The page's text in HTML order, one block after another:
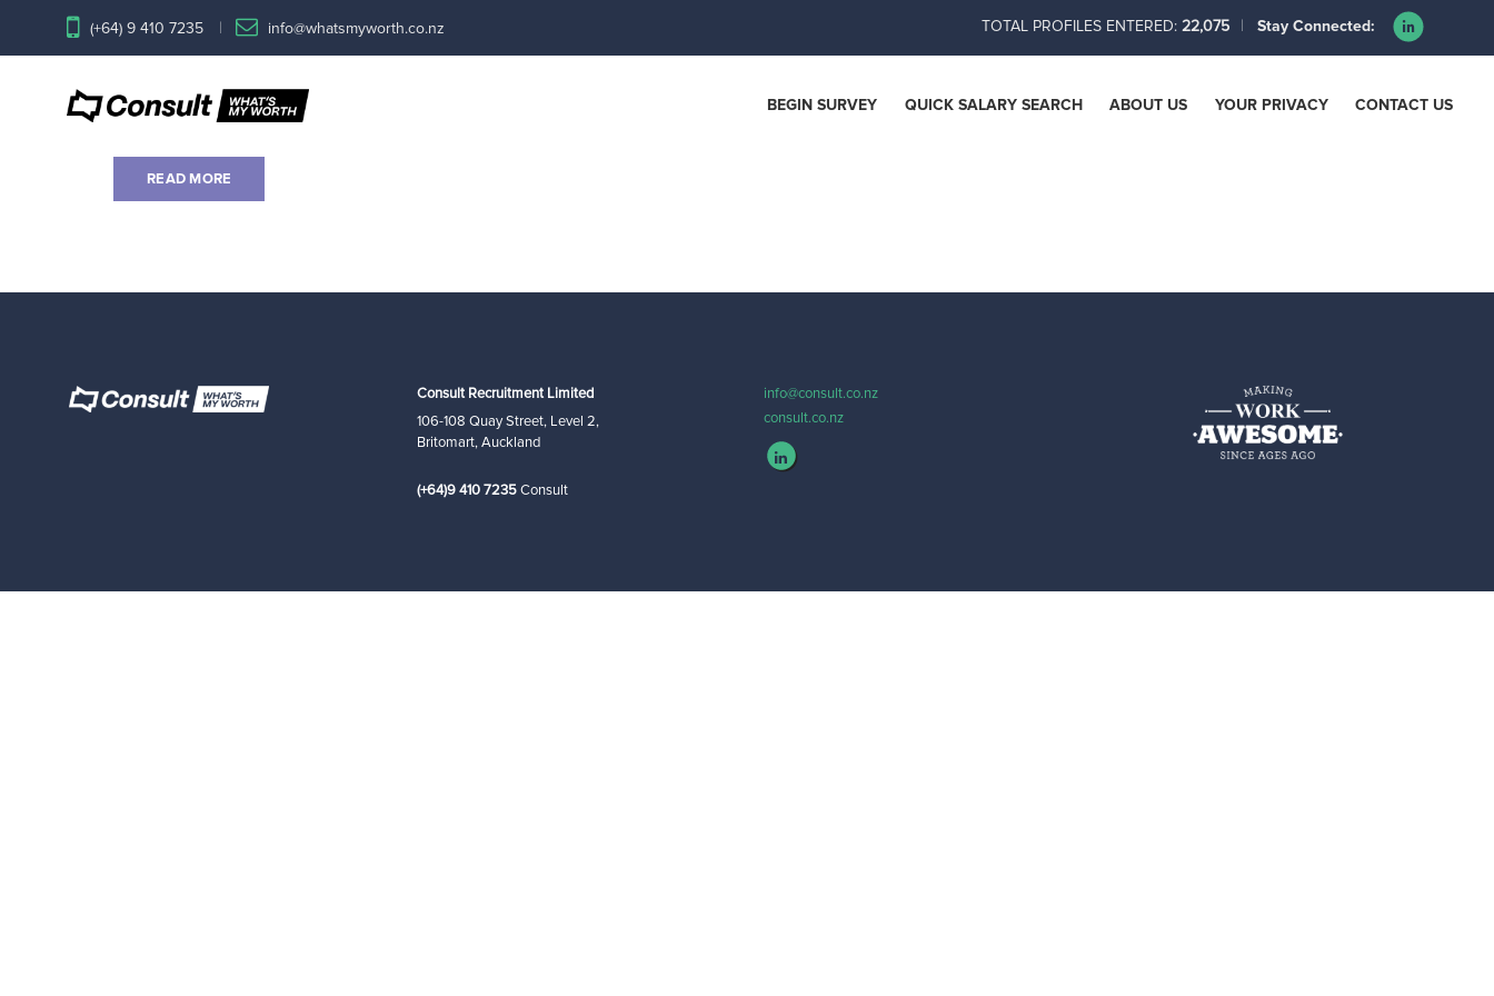
(+64) 9 410 7235 info@whatsmyworth.co.nz TOTAL PROFILES ENTERED:22,075 Stay Connected:
BEGIN SURVEY QUICK SALARY SEARCH ABOUT US YOUR PRIVACY CONTACT US
by consultstage1
READ MORE
Consult Recruitment Limited
106-108 Quay Street, Level 2,
Britomart, Auckland
(+64)9 410 7235Consult
info@consult.co.nz
consult.co.nz